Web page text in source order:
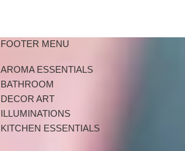
FOOTER MENU
AROMA ESSENTIALS
BATHROOM
DECOR ART
ILLUMINATIONS
KITCHEN ESSENTIALS